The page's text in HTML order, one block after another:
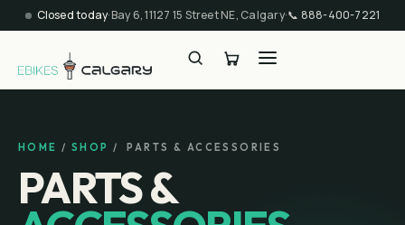
Closed today·Bay 6, 11127 15 Street NE, Calgary·📞 888-400-7221
HOME / SHOP / PARTS & ACCESSORIES
PARTS &